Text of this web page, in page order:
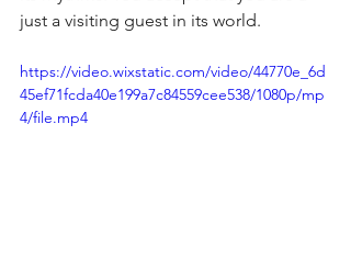
just a visiting guest in its world.
https://video.wixstatic.com/video/44770e_6d
45ef71fcda40e199a7c84559cee538/1080p/mp
4/file.mp4